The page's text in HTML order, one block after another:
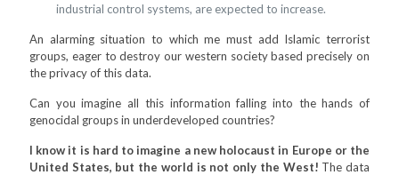
industrial control systems, are expected to increase.
An alarming situation to which me must add Islamic terrorist
groups, eager to destroy our western society based precisely on
the privacy of this data.
Can you imagine all this information falling into the hands of
genocidal groups in underdeveloped countries?
I know it is hard to imagine a new holocaust in Europe or the
United States, but the world is not only the West! The data